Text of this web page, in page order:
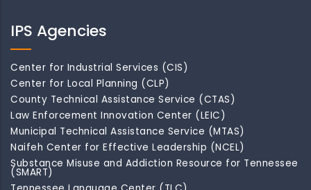
IPS Agencies
Center for Industrial Services (CIS)
Center for Local Planning (CLP)
County Technical Assistance Service (CTAS)
Law Enforcement Innovation Center (LEIC)
Municipal Technical Assistance Service (MTAS)
Naifeh Center for Effective Leadership (NCEL)
Substance Misuse and Addiction Resource for Tennessee
(SMART)